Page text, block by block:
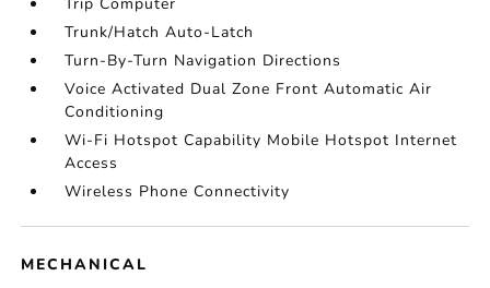
Trunk/Hatch Auto-Latch
Turn-By-Turn Navigation Directions
Voice Activated Dual Zone Front Automatic Air
Conditioning
Wi-Fi Hotspot Capability Mobile Hotspot Internet
Access
Wireless Phone Connectivity
MECHANICAL